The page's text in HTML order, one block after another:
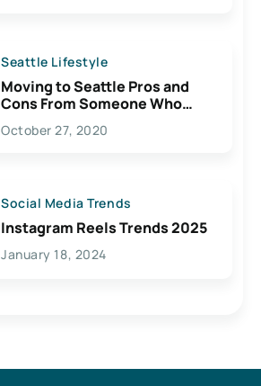
Seattle Lifestyle
Moving to Seattle Pros and
Cons From Someone Who
Lives Here
October 27, 2020
Social Media Trends
Instagram Reels Trends 2025
January 18, 2024